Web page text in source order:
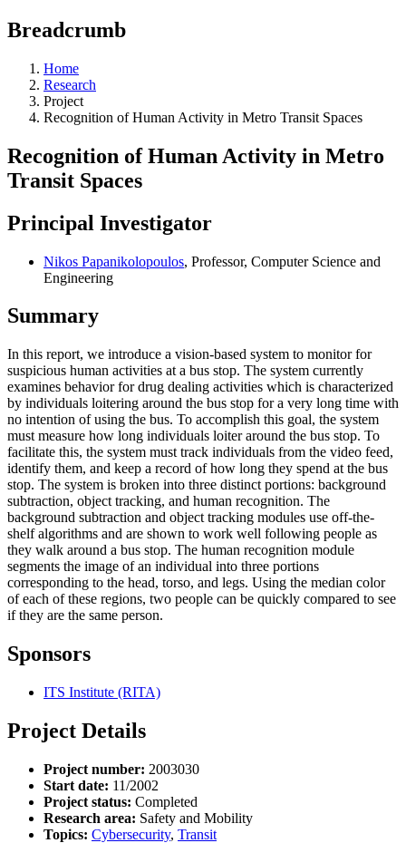
Breadcrumb
Home
Research
Project
Recognition of Human Activity in Metro Transit Spaces
Recognition of Human Activity in Metro
Transit Spaces
Principal Investigator
Nikos Papanikolopoulos, Professor, Computer Science and
Engineering
Summary
In this report, we introduce a vision-based system to monitor for
suspicious human activities at a bus stop. The system currently
examines behavior for drug dealing activities which is characterized
by individuals loitering around the bus stop for a very long time with
no intention of using the bus. To accomplish this goal, the system
must measure how long individuals loiter around the bus stop. To
facilitate this, the system must track individuals from the video feed,
identify them, and keep a record of how long they spend at the bus
stop. The system is broken into three distinct portions: background
subtraction, object tracking, and human recognition. The
background subtraction and object tracking modules use off-the-
shelf algorithms and are shown to work well following people as
they walk around a bus stop. The human recognition module
segments the image of an individual into three portions
corresponding to the head, torso, and legs. Using the median color
of each of these regions, two people can be quickly compared to see
if they are the same person.
Sponsors
ITS Institute (RITA)
Project Details
Project number: 2003030
Start date: 11/2002
Project status: Completed
Research area: Safety and Mobility
Topics: Cybersecurity, Transit